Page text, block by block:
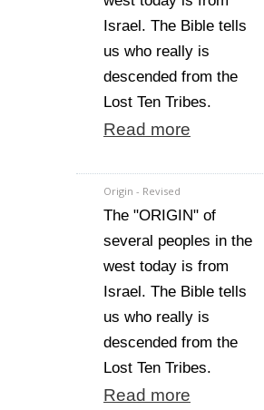
Israel. The Bible tells
us who really is
descended from the
Lost Ten Tribes.
Read more
Origin - Revised
The "ORIGIN" of
several peoples in the
west today is from
Israel. The Bible tells
us who really is
descended from the
Lost Ten Tribes.
Read more